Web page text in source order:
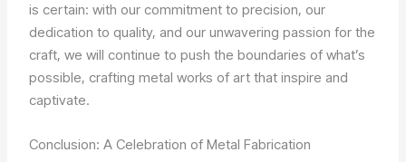
is certain: with our commitment to precision, our
dedication to quality, and our unwavering passion for the
craft, we will continue to push the boundaries of what’s
possible, crafting metal works of art that inspire and
captivate.
Conclusion: A Celebration of Metal Fabrication